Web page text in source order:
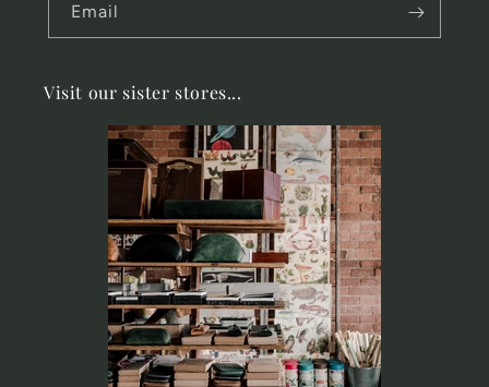
Email
Visit our sister stores...